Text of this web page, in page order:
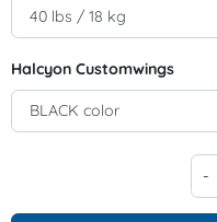
Halcyon Customwings
-